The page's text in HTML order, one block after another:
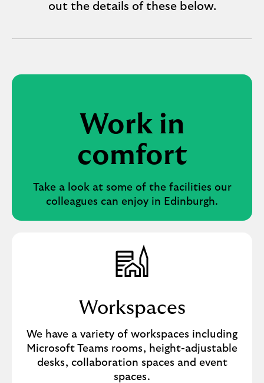
out the details of these below.
Work in
comfort
Take a look at some of the facilities our
colleagues can enjoy in Edinburgh.
Workspaces
We have a variety of workspaces including
Microsoft Teams rooms, height-adjustable
desks, collaboration spaces and event
spaces.